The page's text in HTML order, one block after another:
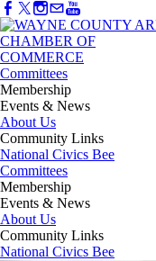
Committees
Membership
Events & News
About Us
Community Links
National Civics Bee
Committees
Membership
Events & News
About Us
Community Links
National Civics Bee